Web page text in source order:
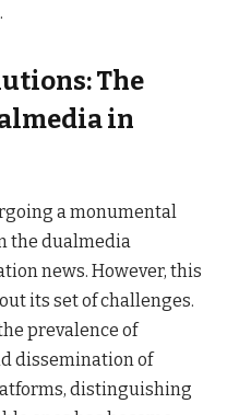
The
in
a monumental
the dualmedia
news. However, this
its set of challenges.
prevalence of
dissemination of
distinguishing